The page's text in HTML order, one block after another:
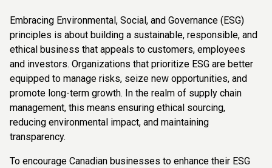
Embracing Environmental, Social, and Governance (ESG)
principles is about building a sustainable, responsible, and
ethical business that appeals to customers, employees
and investors. Organizations that prioritize ESG are better
equipped to manage risks, seize new opportunities, and
promote long-term growth. In the realm of supply chain
management, this means ensuring ethical sourcing,
reducing environmental impact, and maintaining
transparency.
To encourage Canadian businesses to enhance their ESG